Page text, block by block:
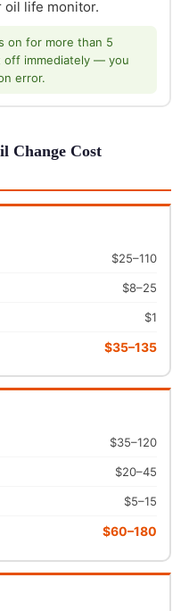
oil life monitor.
on for more than 5
off immediately — you
error.
Change Cost
$25–110
$8–25
$1
$35–135
$35–120
$20–45
$5–15
$60–180